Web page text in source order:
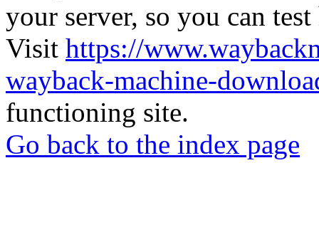
your server, so you can
Visit https://
wayback-machine-
functioning site.
Go back to the index page